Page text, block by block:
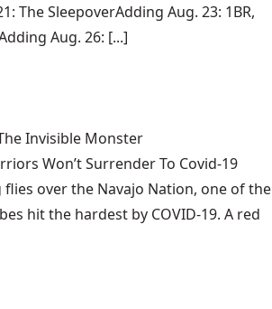
The SleepoverAdding Aug. 23: 1BR,
Aug. 26: [...]
Invisible Monster
Won’t Surrender To Covid-19
over the Navajo Nation, one of the
hit the hardest by COVID-19. A red